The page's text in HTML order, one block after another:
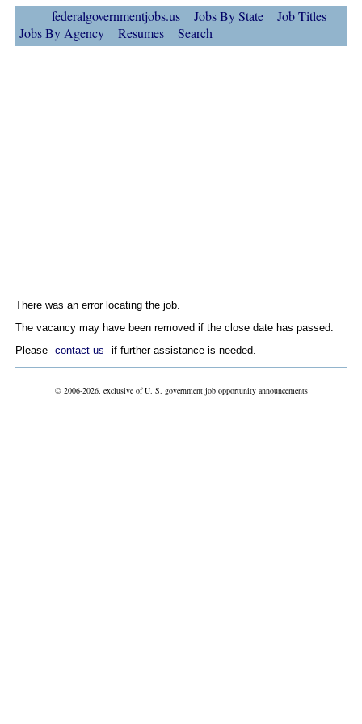
federalgovernmentjobs.us Jobs By State
Job Titles
Jobs By Agency
Resumes Search
There was an error locating the job.
The vacancy may have been removed if the close date has passed.
Please contact us if further assistance is needed.
© 2006-2026, exclusive of U. S. government job opportunity announcements